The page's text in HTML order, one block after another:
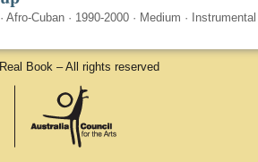
· Afro-Cuban · 1990-2000 · Medium · Instrumental
Book – All rights reserved